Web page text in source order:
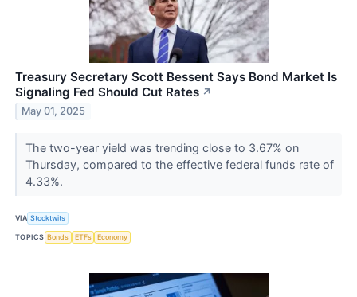
Treasury Secretary Scott Bessent Says Bond Market Is
Signaling Fed Should Cut Rates ↗
May 01, 2025
The two-year yield was trending close to 3.67% on
Thursday, compared to the effective federal funds rate of
4.33%.
VIA Stocktwits
TOPICS Bonds ETFs Economy